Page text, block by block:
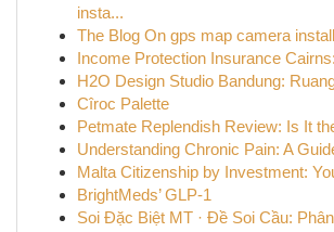
insta...
The Blog On gps map camera
Income Protection Insurance
H2O Design Studio Bandung:
Cîroc Palette
Petmate Replendish Review: Is It
Understanding Chronic Pain: A
Malta Citizenship by Investment:
BrightMeds’ GLP-1
Soi Đặc Biệt MT · Đề Soi Cầu: